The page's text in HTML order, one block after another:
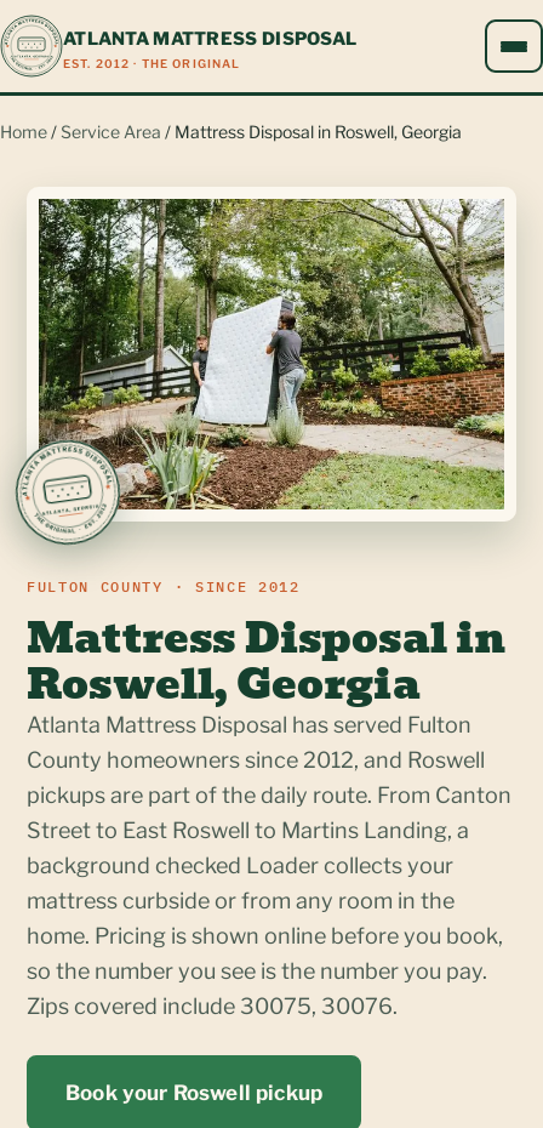
ATLANTA MATTRESS DISPOSAL
EST. 2012 · THE ORIGINAL
Home/Service Area / Mattress Disposal in Roswell, Georgia
FULTON COUNTY · SINCE 2012
Mattress Disposal in
Roswell, Georgia
Atlanta Mattress Disposal has served Fulton
County homeowners since 2012, and Roswell
pickups are part of the daily route. From Canton
Street to East Roswell to Martins Landing, a
background checked Loader collects your
mattress curbside or from any room in the
home. Pricing is shown online before you book,
so the number you see is the number you pay.
Zips covered include 30075, 30076.
Book your Roswell pickup